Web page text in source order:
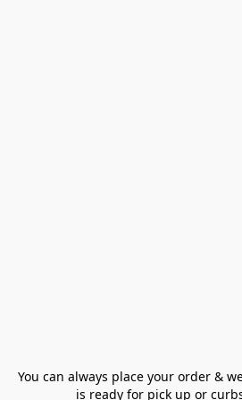
You can always place your order &
is ready for pick up or